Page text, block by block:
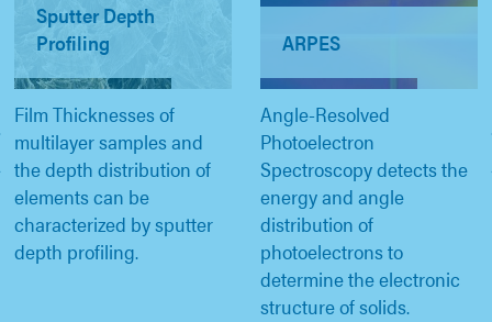
Sputter Depth
Profiling
Film Thicknesses of
multilayer samples and
the depth distribution of
elements can be
characterized by sputter
depth profiling.
ARPES
Angle-Resolved
Photoelectron
Spectroscopy detects the
energy and angle
distribution of
photoelectrons to
determine the electronic
structure of solids.